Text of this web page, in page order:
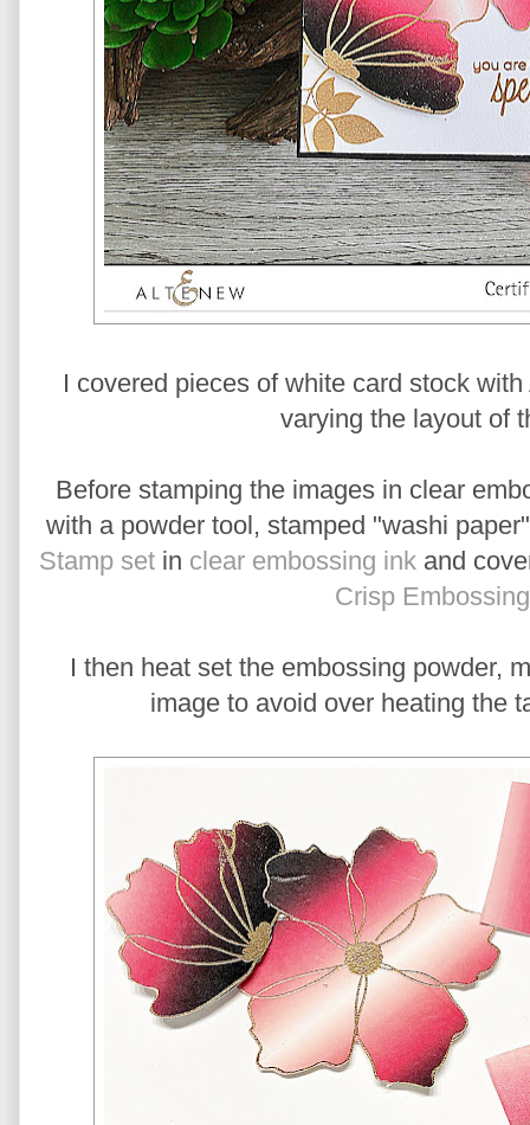
I covered pieces of white card stock
varying the layout of
Before stamping the images in clear
with a powder tool, stamped "washi
Stamp setin clear embossing inkand
Crisp
I then heat set the embossing powder,
image to avoid over heating the